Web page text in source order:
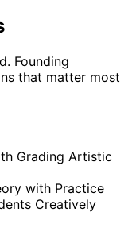
Founding
that matter most
Grading Artistic
with Practice
Creatively